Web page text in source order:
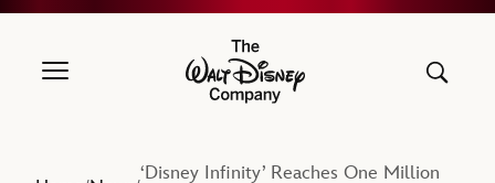
The Walt Disney Company
‘Disney Infinity’ Reaches One Million